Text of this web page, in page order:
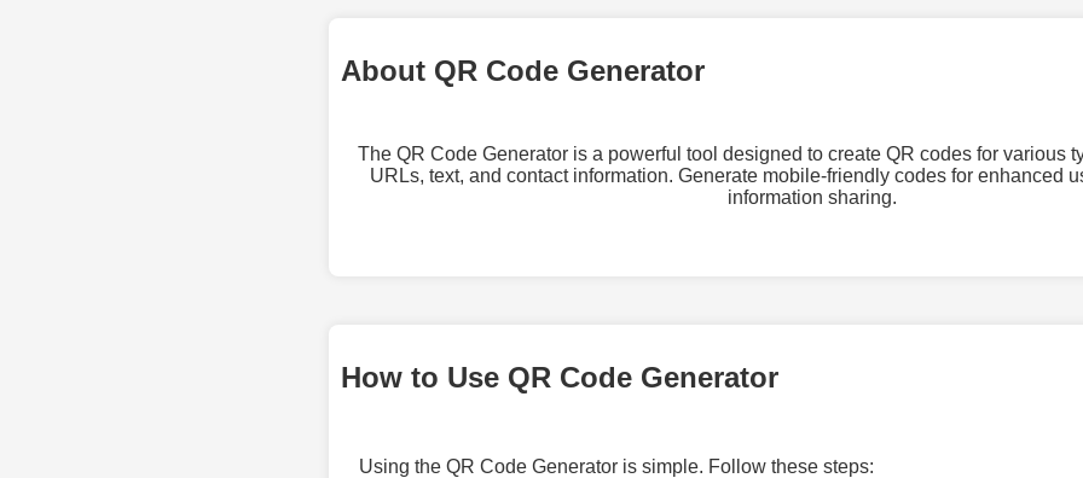
About QR Code Generator
The QR Code Generator is a powerful tool designed to create QR codes for various
URLs, text, and contact information. Generate mobile-friendly codes for enhanced
information sharing.
How to Use QR Code Generator
Using the QR Code Generator is simple. Follow these steps: